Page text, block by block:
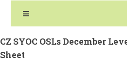
CZ SYOC OSLs December
Sheet